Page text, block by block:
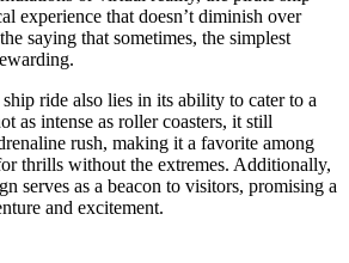
experience that doesn’t diminish over
saying that sometimes, the simplest
ride also lies in its ability to cater to a
as intense as roller coasters, it still
rush, making it a favorite among
thrills without the extremes. Additionally,
serves as a beacon to visitors, promising a
and excitement.